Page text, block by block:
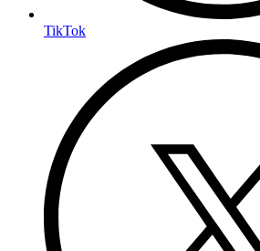
TikTok